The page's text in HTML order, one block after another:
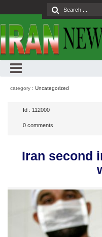
category : Uncategorized
Id : 112000
0 comments
Iran second